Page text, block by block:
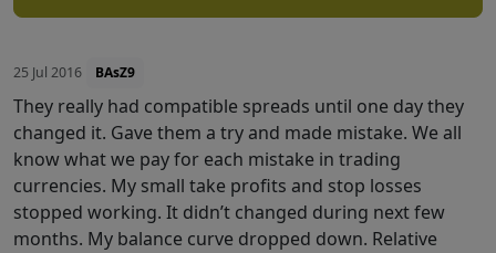
25 Jul 2016 BAsZ9
They really had compatible spreads until one day they
changed it. Gave them a try and made mistake. We all
know what we pay for each mistake in trading
currencies. My small take profits and stop losses
stopped working. It didn’t changed during next few
months. My balance curve dropped down. Relative